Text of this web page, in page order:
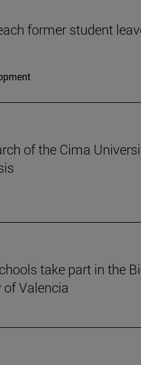
former student
of the Cima
take part in the
Valencia